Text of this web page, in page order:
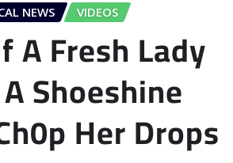
NEWS VIDEOS
A Fresh Lady
Shoeshine
Her Drops